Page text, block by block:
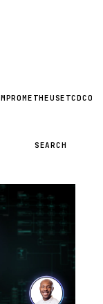
PROMETHEUSETCD
SEARCH